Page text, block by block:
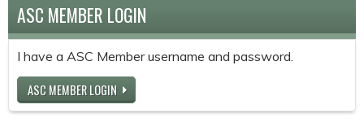
ASC MEMBER LOGIN
I have a ASC Member username and password.
ASC MEMBER LOGIN